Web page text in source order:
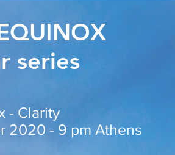
series
- Clarity
2020 - 9 pm Athens